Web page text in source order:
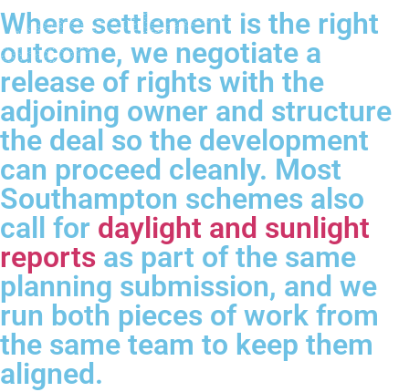
Where settlement is the right
outcome, we negotiate a
release of rights with the
adjoining owner and structure
the deal so the development
can proceed cleanly. Most
Southampton schemes also
call for daylight and sunlight
reports as part of the same
planning submission, and we
run both pieces of work from
the same team to keep them
aligned.